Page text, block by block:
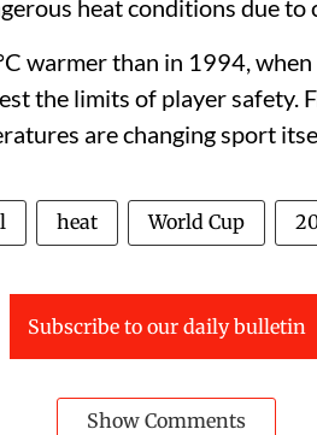
heat conditions due to
warmer than in 1994,
the limits of player safety.
are changing sport
heat World Cup
Subscribe to our daily bulletin
Show Comments